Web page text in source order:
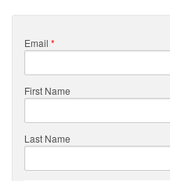
Email *
First Name
Last Name